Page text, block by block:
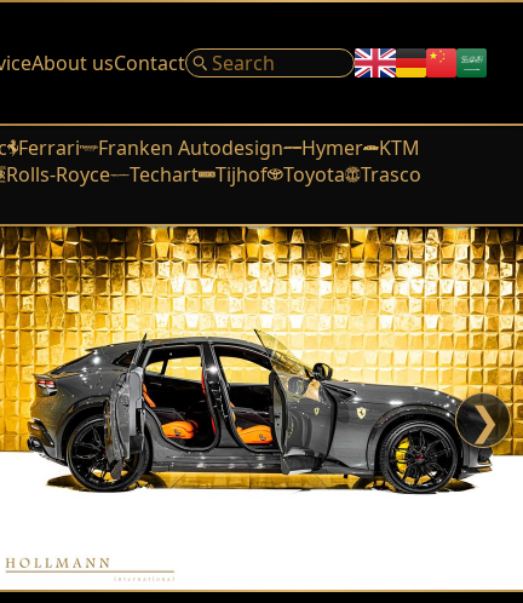
About usContact
Ferrari Franken Autodesign Hymer
KTM
Rolls-Royce Techart Tijhof Toyota
Trasco
❯